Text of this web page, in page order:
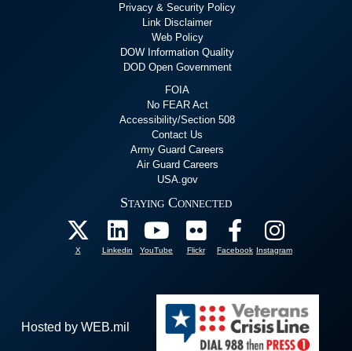
Privacy & Security Policy
Link Disclaimer
Web Policy
DOW Information Quality
DOD Open Government
FOIA
No FEAR Act
Accessibility/Section 508
Contact Us
Army Guard Careers
Air Guard Careers
USA.gov
Staying Connected
X Linkedin YouTube Flickr Facebook Instagram
Hosted by WEB.mil